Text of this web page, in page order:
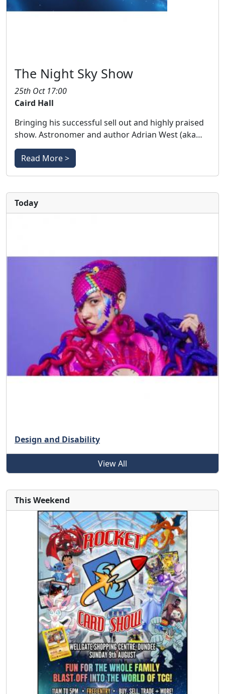
The Night Sky Show
25th Oct 17:00
Caird Hall
Bringing his successful sell out and highly praised
show. Astronomer and author Adrian West (aka…
Read More >
Today
Design and Disability
View All
This Weekend